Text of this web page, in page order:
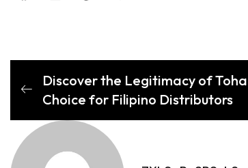
Discover the Legitimacy of
Choice for Filipino Distributors